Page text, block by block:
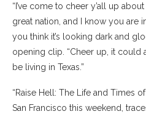
“I’ve come to cheer y’all up
great nation, and I know you are
you think it’s looking dark and
opening clip. “Cheer up, it
be living in Texas.”
“Raise Hell: The Life and Times
San Francisco this weekend,